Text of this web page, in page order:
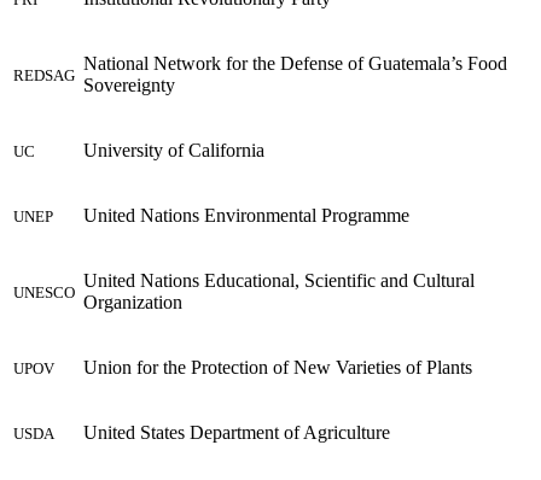
REDSAG
National Network for the Defense of Guatemala’s Food
Sovereignty
UC University of California
UNEP United Nations Environmental Programme
UNESCO
United Nations Educational, Scientific and Cultural
Organization
UPOV Union for the Protection of New Varieties of Plants
USDA United States Department of Agriculture